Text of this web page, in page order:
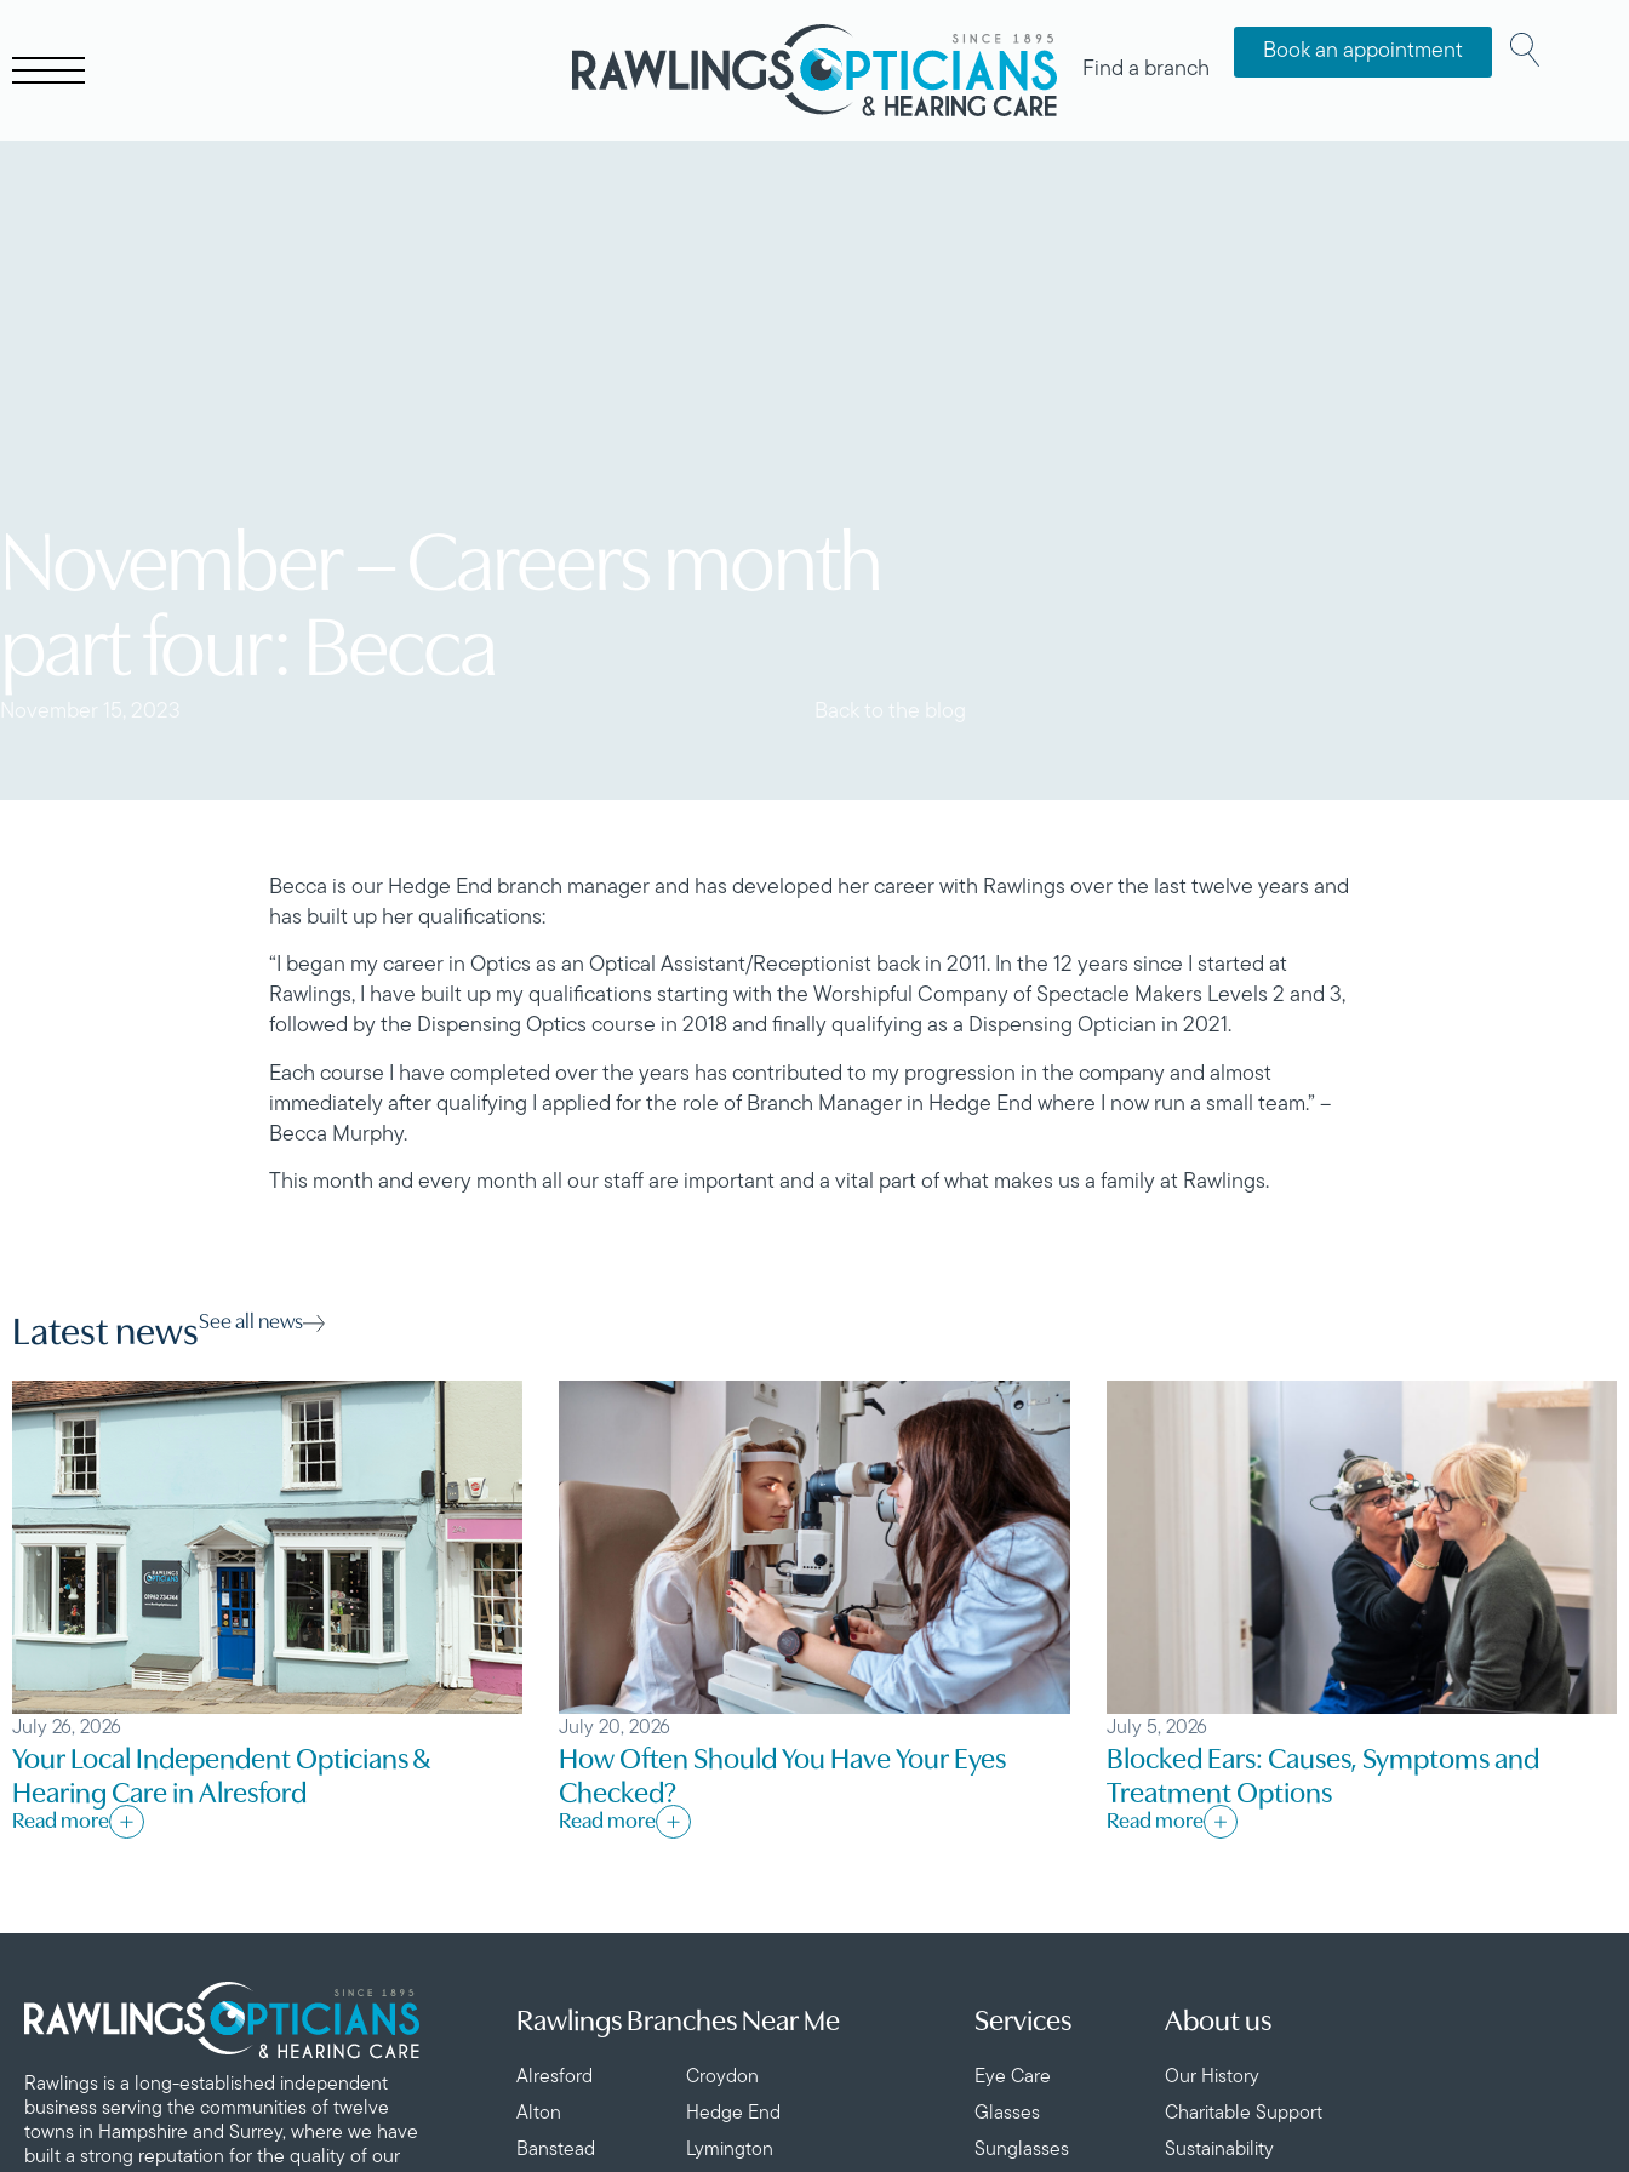
Find a branch
Book an appointment
November – Careers month
part four: Becca
November 15, 2023 Back to the blog
Becca is our Hedge End branch manager and has developed her career with Rawlings over the last twelve years and
has built up her qualifications:
“I began my career in Optics as an Optical Assistant/Receptionist back in 2011. In the 12 years since I started at
Rawlings, I have built up my qualifications starting with the Worshipful Company of Spectacle Makers Levels 2 and 3,
followed by the Dispensing Optics course in 2018 and finally qualifying as a Dispensing Optician in 2021.
Each course I have completed over the years has contributed to my progression in the company and almost
immediately after qualifying I applied for the role of Branch Manager in Hedge End where I now run a small team.” –
Becca Murphy.
This month and every month all our staff are important and a vital part of what makes us a family at Rawlings.
Latest newsSee all news
July 26, 2026
Your Local Independent Opticians &
Hearing Care in Alresford
Read more
July 20, 2026
How Often Should You Have Your Eyes
Checked?
Read more
July 5, 2026
Blocked Ears: Causes, Symptoms and
Treatment Options
Read more
Rawlings is a long-established independent
business serving the communities of twelve
towns in Hampshire and Surrey, where we have
built a strong reputation for the quality of our
Rawlings Branches Near Me
Alresford
Alton
Banstead
Croydon
Hedge End
Lymington
Services
Eye Care
Glasses
Sunglasses
About us
Our History
Charitable Support
Sustainability